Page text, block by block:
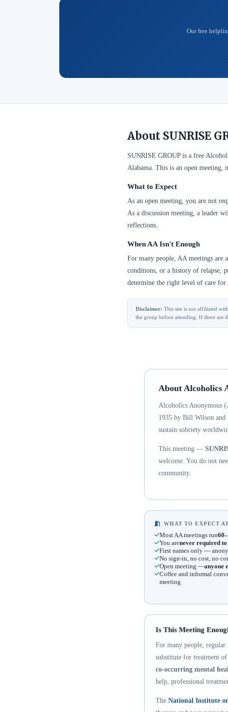
Our free
About SUNRISE
SUNRISE GROUP is a free
Alabama. This is an open meeting,
What to Expect
As an open meeting, you are not
As a discussion meeting, a leader
reflections.
When AA Isn't Enough
For many people, AA meetings
conditions, or a history of relapse,
determine the right level of care for
Disclaimer: This site is not affiliated
the group before attending. If there are
About Alcoholics
Alcoholics Anonymous
1935 by Bill Wilson and
sustain sobriety
This meeting —
welcome. You do not
community.
WHAT TO EXPECT
Most AA meetings run
You arenever required to
First names only —
No sign-in, no cost, no
Open meeting —anyone
Coffee and informal
meeting
Is This Meeting
For many people, regular
substitute for treatment
co-occurring mental
help, professional
The National Institute